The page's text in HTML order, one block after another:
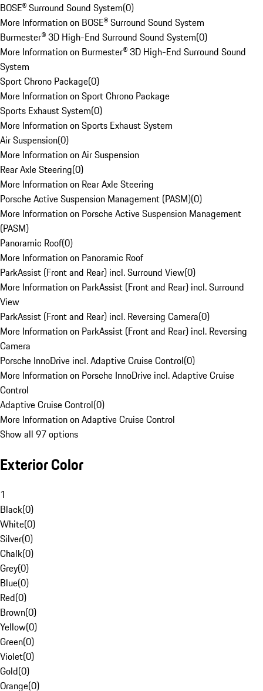
BOSE® Surround Sound System(0)
More Information on BOSE® Surround Sound System
Burmester® 3D High-End Surround Sound System(0)
More Information on Burmester® 3D High-End Surround Sound
System
Sport Chrono Package(0)
More Information on Sport Chrono Package
Sports Exhaust System(0)
More Information on Sports Exhaust System
Air Suspension(0)
More Information on Air Suspension
Rear Axle Steering(0)
More Information on Rear Axle Steering
Porsche Active Suspension Management (PASM)(0)
More Information on Porsche Active Suspension Management
(PASM)
Panoramic Roof(0)
More Information on Panoramic Roof
ParkAssist (Front and Rear) incl. Surround View(0)
More Information on ParkAssist (Front and Rear) incl. Surround
View
ParkAssist (Front and Rear) incl. Reversing Camera(0)
More Information on ParkAssist (Front and Rear) incl. Reversing
Camera
Porsche InnoDrive incl. Adaptive Cruise Control(0)
More Information on Porsche InnoDrive incl. Adaptive Cruise
Control
Adaptive Cruise Control(0)
More Information on Adaptive Cruise Control
Show all 97 options
Exterior Color
1
Black(0)
White(0)
Silver(0)
Chalk(0)
Grey(0)
Blue(0)
Red(0)
Brown(0)
Yellow(0)
Green(0)
Violet(0)
Gold(0)
Orange(0)